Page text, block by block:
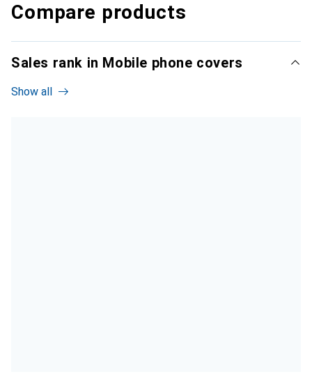
Compare products
Sales rank in Mobile phone covers
Show all